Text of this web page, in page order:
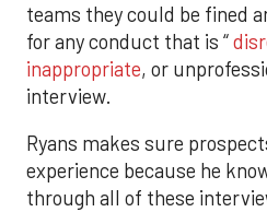
teams they could be fined
for any conduct that is “
inappropriate, or
interview.
Ryans makes sure
experience because he
through all of these